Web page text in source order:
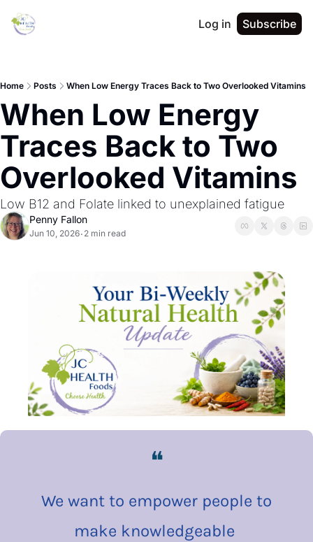
Log in Subscribe
Home Posts When Low Energy Traces Back to Two Overlooked Vitamins
When Low Energy
Traces Back to Two
Overlooked Vitamins
Low B12 and Folate linked to unexplained fatigue
Penny Fallon
Jun 10, 2026• 2 min read
❝
We want to empower people to
make knowledgeable